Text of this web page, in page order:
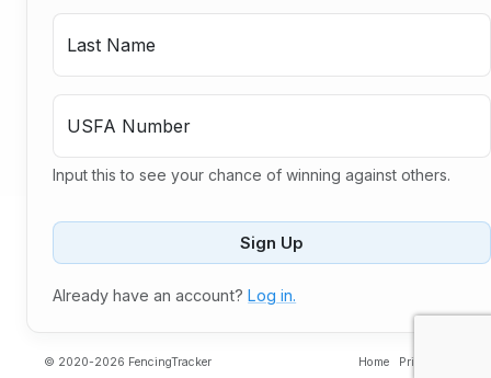
Last Name
USFA Number
Input this to see your chance of winning against others.
Sign Up
Already have an account?Log in.
© 2020-2026 FencingTracker Home Privacy